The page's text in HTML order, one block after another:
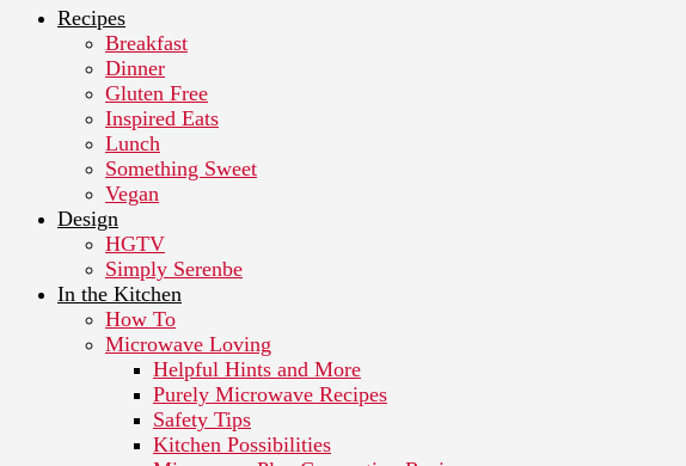
Recipes
Breakfast
Dinner
Gluten Free
Inspired Eats
Lunch
Something Sweet
Vegan
Design
HGTV
Simply Serenbe
In the Kitchen
How To
Microwave Loving
Helpful Hints and More
Purely Microwave Recipes
Safety Tips
Kitchen Possibilities